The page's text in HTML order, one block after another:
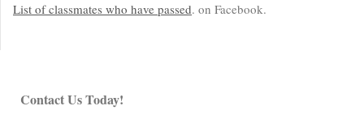
List of classmates who have passed. on Facebook.
Contact Us Today!